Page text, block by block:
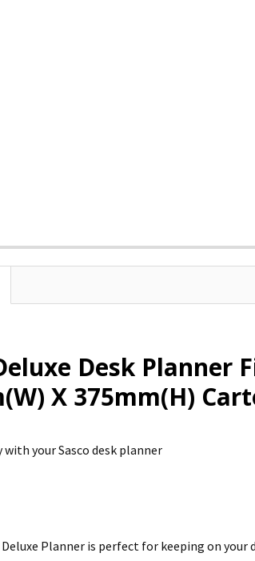
Desk Planner
X 375mm(H)
your Sasco desk planner
Deluxe Planner is perfect for keeping on